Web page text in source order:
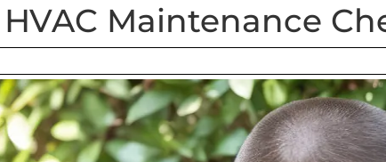
Maintenance